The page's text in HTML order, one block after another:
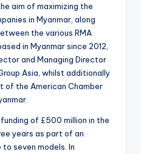
aim of maximizing the
in Myanmar, along
the various RMA
in Myanmar since 2012,
and Managing Director
Asia, whilst additionally
of the American Chamber
of £500 million in the
years as part of an
seven models. In